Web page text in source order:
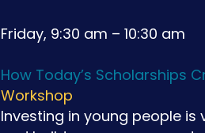
Friday, 9:30 am – 10:30 am
How Today’s Scholarships
Workshop
Investing in young people